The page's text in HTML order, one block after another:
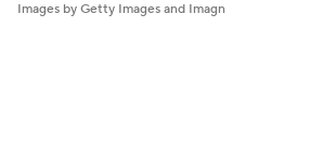
Images by Getty Images and Imagn